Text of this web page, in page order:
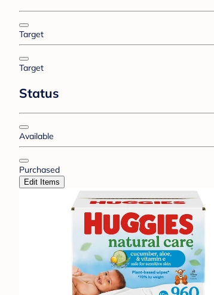
Target
Target
Status
Available
Purchased
Edit Items